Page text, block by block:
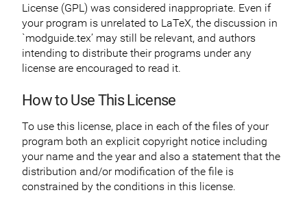
License (GPL) was considered inappropriate. Even if
your program is unrelated to LaTeX, the discussion in
`modguide.tex’ may still be relevant, and authors
intending to distribute their programs under any
license are encouraged to read it.
How to Use This License
To use this license, place in each of the files of your
program both an explicit copyright notice including
your name and the year and also a statement that the
distribution and/or modification of the file is
constrained by the conditions in this license.